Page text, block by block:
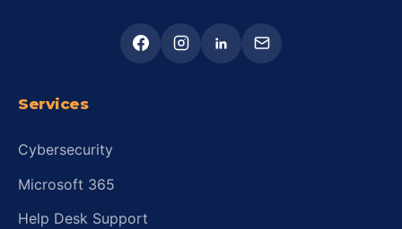
Services
Cybersecurity
Microsoft 365
Help Desk Support